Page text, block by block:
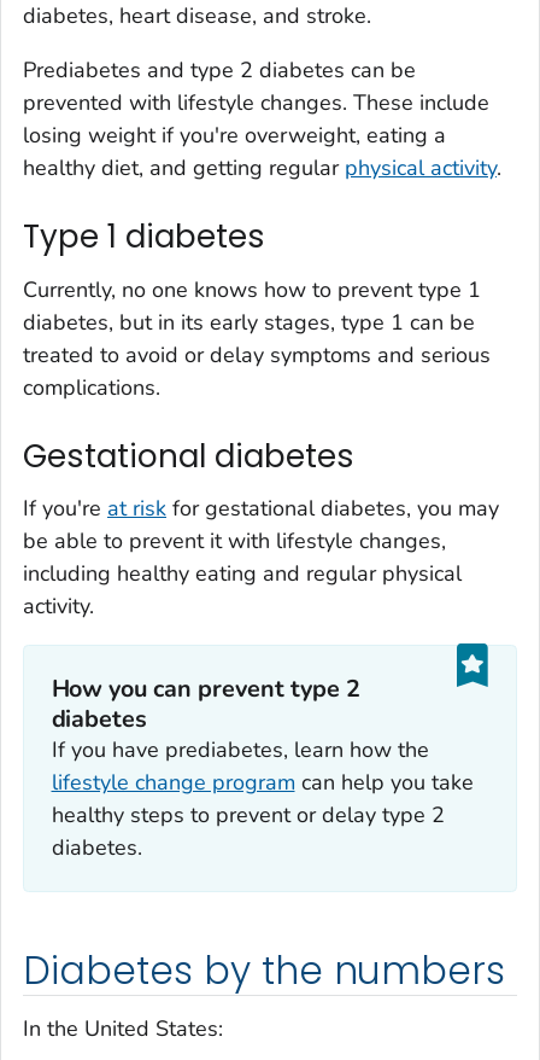
diabetes, heart disease, and stroke.
Prediabetes and type 2 diabetes can be
prevented with lifestyle changes. These include
losing weight if you're overweight, eating a
healthy diet, and getting regular physical activity.
Type 1 diabetes
Currently, no one knows how to prevent type 1
diabetes, but in its early stages, type 1 can be
treated to avoid or delay symptoms and serious
complications.
Gestational diabetes
If you're at risk for gestational diabetes, you may
be able to prevent it with lifestyle changes,
including healthy eating and regular physical
activity.
How you can prevent type 2
diabetes
If you have prediabetes, learn how the
lifestyle change program can help you take
healthy steps to prevent or delay type 2
diabetes.
Diabetes by the numbers
In the United States: